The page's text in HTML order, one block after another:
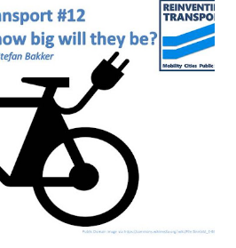
get something from listening to
article below. The basic idea
buses. And suppose the town has
be four buses for each line. But
its bus network down to just
20 buses per bus line.